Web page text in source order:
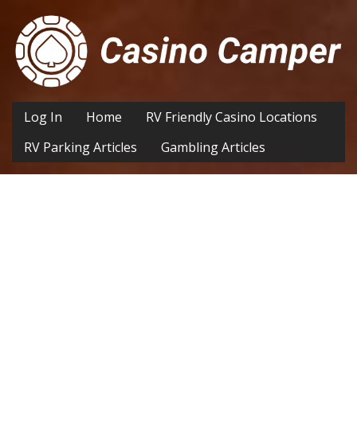
Log In Home
RV Friendly Casino Locations
RV Parking Articles
Gambling Articles